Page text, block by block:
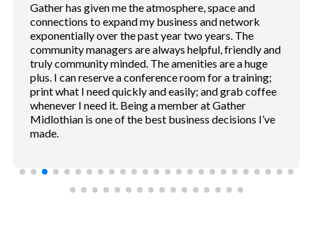
Gather has given me the atmosphere, space and
connections to expand my business and network
exponentially over the past year two years. The
community managers are always helpful, friendly and
truly community minded. The amenities are a huge
plus. I can reserve a conference room for a training;
print what I need quickly and easily; and grab coffee
whenever I need it. Being a member at Gather
Midlothian is one of the best business decisions I’ve
made.